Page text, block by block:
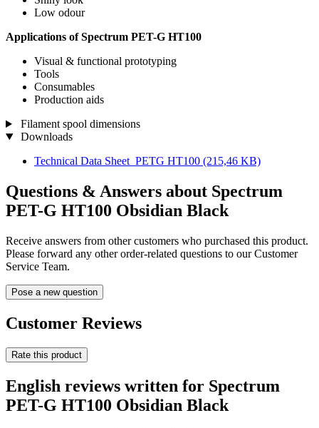
Low odour
Applications of Spectrum PET-G HT100
Visual & functional prototyping
Tools
Consumables
Production aids
Filament spool dimensions
Downloads
Technical Data Sheet_PETG HT100 (215,46 KB)
Questions & Answers about Spectrum
PET-G HT100 Obsidian Black
Receive answers from other customers who purchased this product.
Please forward any other order-related questions to our Customer
Service Team.
Pose a new question
Customer Reviews
Rate this product
English reviews written for Spectrum
PET-G HT100 Obsidian Black